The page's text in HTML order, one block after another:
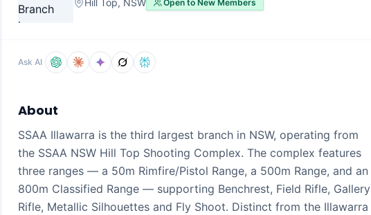
Hill Top, NSW Open to New Members
Ask AI
About
SSAA Illawarra is the third largest branch in NSW, operating from
the SSAA NSW Hill Top Shooting Complex. The complex features
three ranges — a 50m Rimfire/Pistol Range, a 500m Range, and an
800m Classified Range — supporting Benchrest, Field Rifle, Gallery
Rifle, Metallic Silhouettes and Fly Shoot. Distinct from the Illawarra